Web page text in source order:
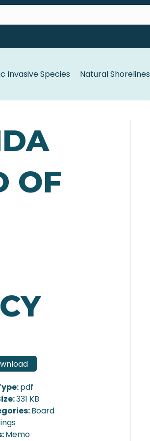
Invasive Species Natural Shorelines
OF
pdf
331 KB
Board
Memo